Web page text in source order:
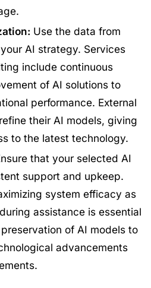
Use the data from
AI strategy. Services
include continuous
of AI solutions to
performance. External
their AI models, giving
to the latest technology.
that your selected AI
support and upkeep.
system efficacy as
assistance is essential
of AI models to
advancements